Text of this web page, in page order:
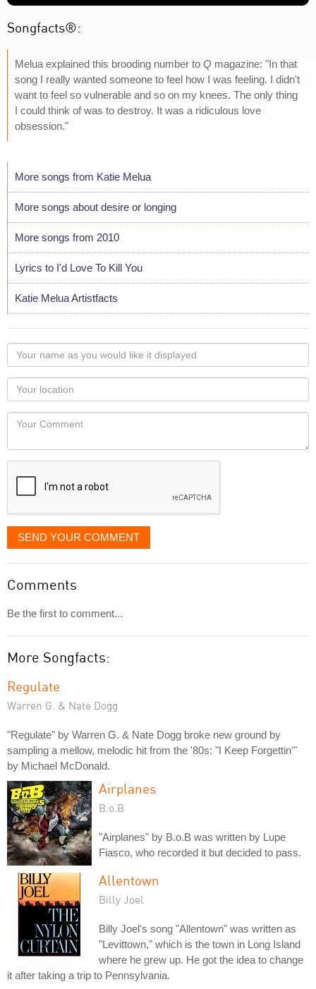
Songfacts®:
Melua explained this brooding number to Q magazine: "In that
song I really wanted someone to feel how I was feeling. I didn't
want to feel so vulnerable and so on my knees. The only thing
I could think of was to destroy. It was a ridiculous love
obsession."
More songs from Katie Melua
More songs about desire or longing
More songs from 2010
Lyrics to I'd Love To Kill You
Katie Melua Artistfacts
Your
name
as
you
would
like
displayed
Your
Locaton
Your
SEND YOUR COMMENT
Comments
Be the first to comment...
More Songfacts:
Regulate
Warren G. & Nate Dogg
"Regulate" by Warren G. & Nate Dogg broke new ground by
sampling a mellow, melodic hit from the '80s: "I Keep Forgettin'"
by Michael McDonald.
Airplanes
B.o.B
"Airplanes" by B.o.B was written by Lupe
Fiasco, who recorded it but decided to pass.
Allentown
Billy Joel
Billy Joel's song "Allentown" was written as
"Levittown," which is the town in Long Island
where he grew up. He got the idea to change
it after taking a trip to Pennsylvania.